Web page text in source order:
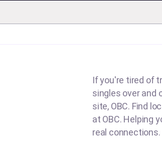
If you're tired of
singles over and
site, OBC. Find
at OBC. Helping
real connections.